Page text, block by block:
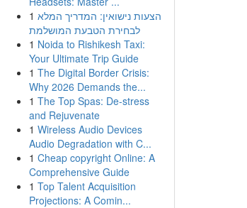
1 הצעות נישואין: המדריך המלא
לבחירת הטבעת המושלמת
1 Noida to Rishikesh Taxi:
Your Ultimate Trip Guide
1 The Digital Border Crisis:
Why 2026 Demands the...
1 The Top Spas: De-stress
and Rejuvenate
1 Wireless Audio Devices
Audio Degradation with C...
1 Cheap copyright Online: A
Comprehensive Guide
1 Top Talent Acquisition
Projections: A Comin...